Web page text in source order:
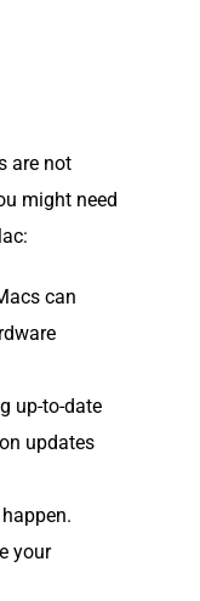
are not
might need
can
up-to-date
updates
your